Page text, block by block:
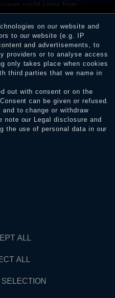
could come from
or used the goods or
email, traders can verify
verification in the shop.
on our website and
to our website (e.g. IP
and advertisements, to
providers or to analyse access
only takes place when cookies
third parties that we name in
out with consent or on the
can be given or refused.
to change or withdraw
note our Legal disclosure and
the use of personal data in our
ALL
ALL
HERE
Glasche & Kuczwalska GbR